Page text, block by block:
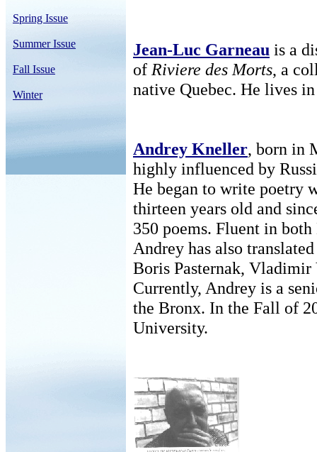
Spring Issue
Summer Issue
Fall Issue
Winter
Jean-Luc Garneau is a
of Riviere des Morts, a
native Quebec. He lives
Andrey Kneller, born in
highly influenced by
He began to write poetry
thirteen years old and
350 poems. Fluent in
Andrey has also
Boris Pasternak, Vladimir
Currently, Andrey is a
the Bronx. In the Fall of
University.